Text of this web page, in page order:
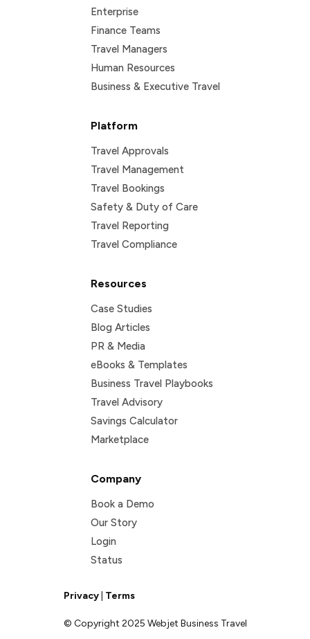
Enterprise
Finance Teams
Travel Managers
Human Resources
Business & Executive Travel
Platform
Travel Approvals
Travel Management
Travel Bookings
Safety & Duty of Care
Travel Reporting
Travel Compliance
Resources
Case Studies
Blog Articles
PR & Media
eBooks & Templates
Business Travel Playbooks
Travel Advisory
Savings Calculator
Marketplace
Company
Book a Demo
Our Story
Login
Status
Privacy| Terms
© Copyright 2025 Webjet Business Travel